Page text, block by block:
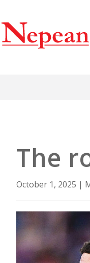
The
October 1, 2025 |